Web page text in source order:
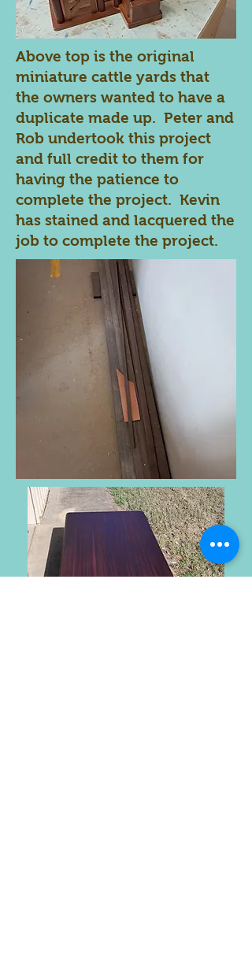
Above top is the original
miniature cattle yards that
the owners wanted to have a
duplicate made up. Peter and
Rob undertook this project
and full credit to them for
having the patience to
complete the project. Kevin
has stained and lacquered the
job to complete the project.